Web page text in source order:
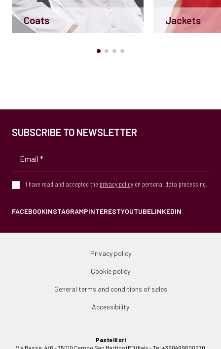
Coats Jackets
SUBSCRIBE TO NEWSLETTER
I have read and accepted the privacy policy on personal data processing.
FACEBOOKINSTAGRAMPINTERESTYOUTUBELINKEDIN
Privacy policy
Cookie policy
General terms and conditions of sales
Accessibility
Pastelli srl
Via Basse, 4/6 - 35010 Campo San Martino (PD) Italy - Tel +390499600270